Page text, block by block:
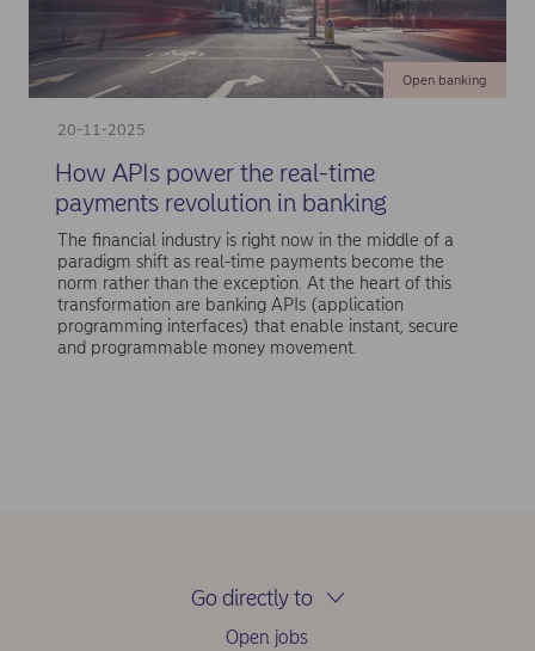
20-11-2025
Open banking
How APIs power the real-time
payments revolution in banking
The financial industry is right now in the middle of a
paradigm shift as real-time payments become the
norm rather than the exception. At the heart of this
transformation are banking APIs (application
programming interfaces) that enable instant, secure
and programmable money movement.
Go directly to
Open jobs